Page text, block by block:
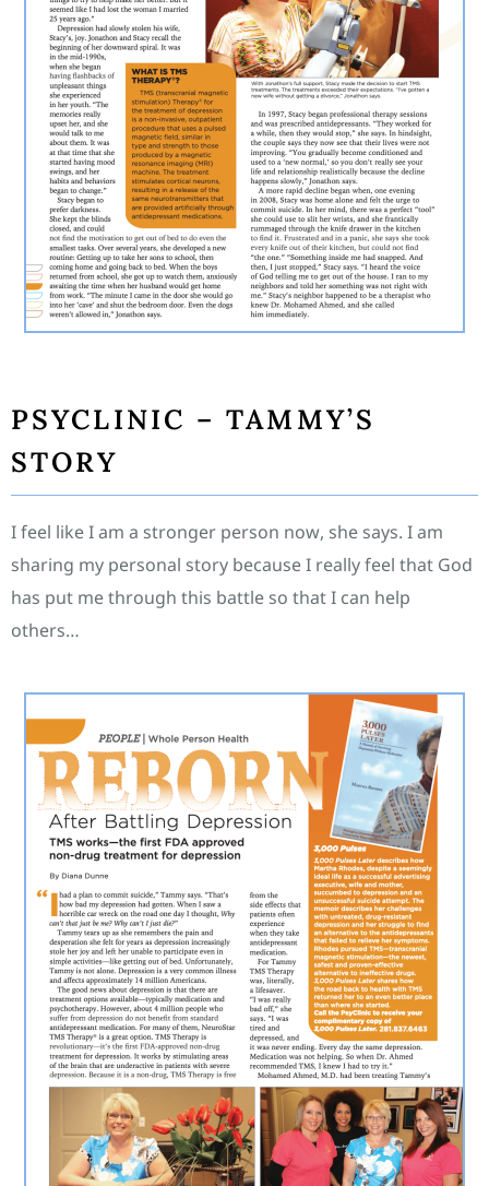
PSYCLINIC – TAMMY’S
STORY
I feel like I am a stronger person now, she says. I am
sharing my personal story because I really feel that God
has put me through this battle so that I can help
others…